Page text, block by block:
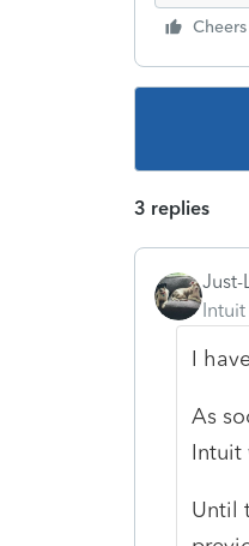
Cheers
3 replies
Just-
I
As
Intuit
Until